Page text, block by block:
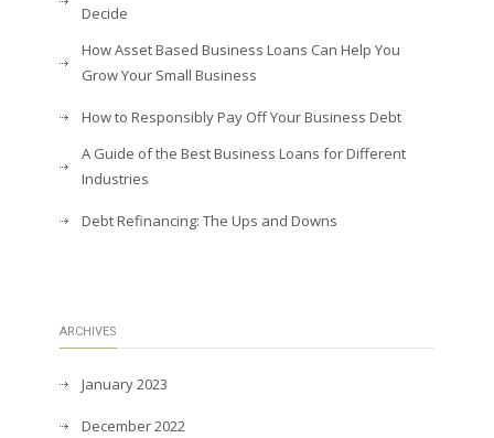
Decide
How Asset Based Business Loans Can Help You
Grow Your Small Business
How to Responsibly Pay Off Your Business Debt
A Guide of the Best Business Loans for Different
Industries
Debt Refinancing: The Ups and Downs
ARCHIVES
January 2023
December 2022